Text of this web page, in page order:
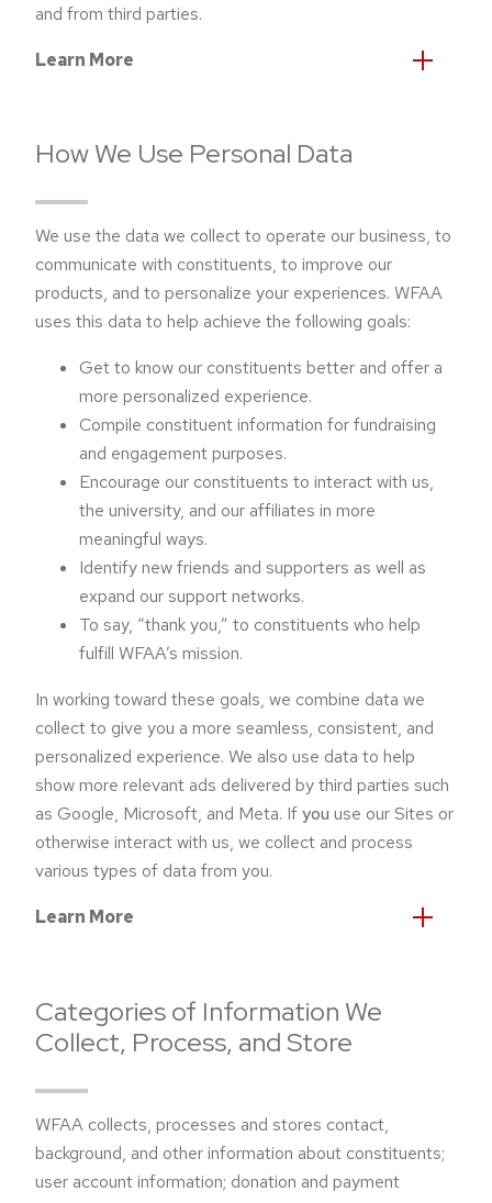
and from third parties.
Learn More
How We Use Personal Data
We use the data we collect to operate our business, to
communicate with constituents, to improve our
products, and to personalize your experiences. WFAA
uses this data to help achieve the following goals:
Get to know our constituents better and offer a
more personalized experience.
Compile constituent information for fundraising
and engagement purposes.
Encourage our constituents to interact with us,
the university, and our affiliates in more
meaningful ways.
Identify new friends and supporters as well as
expand our support networks.
To say, “thank you,” to constituents who help
fulfill WFAA’s mission.
In working toward these goals, we combine data we
collect to give you a more seamless, consistent, and
personalized experience. We also use data to help
show more relevant ads delivered by third parties such
as Google, Microsoft, and Meta. Ifyou use our Sites or
otherwise interact with us, we collect and process
various types of data from you.
Learn More
Categories of Information We
Collect, Process, and Store
WFAA collects, processes and stores contact,
background, and other information about constituents;
user account information; donation and payment